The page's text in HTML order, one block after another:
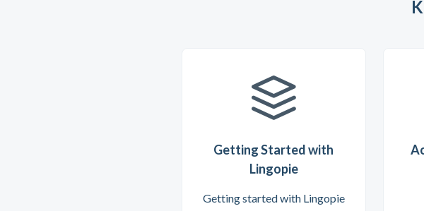
Getting Started with
Lingopie
Getting started with Lingopie